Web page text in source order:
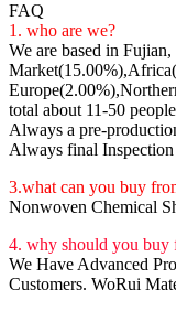
FAQ
1. who are we?
We are based in
total about 11-50
Always a pre-
Always final Inspection
3.what can you buy
Nonwoven Chemical
4. why should you buy
We Have Advanced
Customers. WoRui